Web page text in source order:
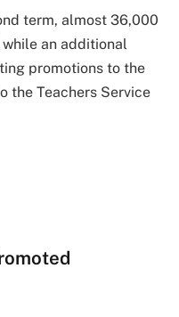
term, almost 36,000
an additional
promotions to the
the Teachers Service